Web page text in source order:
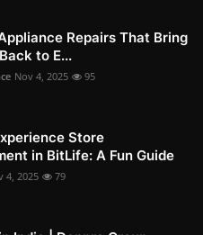
Repairs That Bring
to E...
Nov 4, 2025 95
Store
in BitLife: A Fun Guide
4, 2025 79